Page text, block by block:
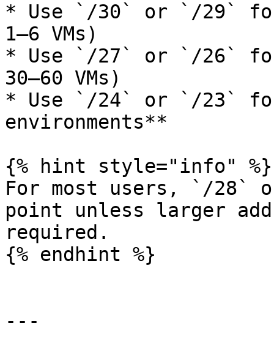
* Use `/30` or `/29`
1–6 VMs)
* Use `/27` or `/26`
30–60 VMs)
* Use `/24` or `/23`
environments**
{% hint style="info" %}
For most users, `/28`
point unless larger
required.
{% endhint %}
---